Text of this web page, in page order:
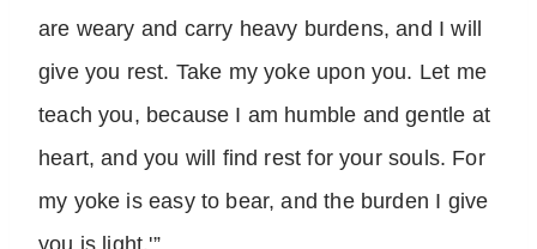
are weary and carry heavy burdens, and I will
give you rest. Take my yoke upon you. Let me
teach you, because I am humble and gentle at
heart, and you will find rest for your souls. For
my yoke is easy to bear, and the burden I give